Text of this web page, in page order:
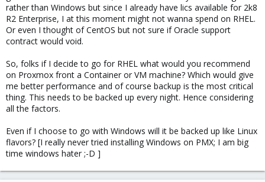
rather than Windows but since I already have lics available for 2k8
R2 Enterprise, I at this moment might not wanna spend on RHEL.
Or even I thought of CentOS but not sure if Oracle support
contract would void.
So, folks if I decide to go for RHEL what would you recommend
on Proxmox front a Container or VM machine? Which would give
me better performance and of course backup is the most critical
thing. This needs to be backed up every night. Hence considering
all the factors.
Even if I choose to go with Windows will it be backed up like Linux
flavors? [I really never tried installing Windows on PMX; I am big
time windows hater ;-D ]